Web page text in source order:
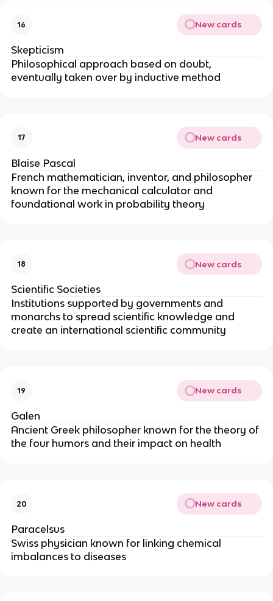
16 New cards
Skepticism
Philosophical approach based on doubt,
eventually taken over by inductive method
17 New cards
Blaise Pascal
French mathematician, inventor, and philosopher
known for the mechanical calculator and
foundational work in probability theory
18 New cards
Scientific Societies
Institutions supported by governments and
monarchs to spread scientific knowledge and
create an international scientific community
19 New cards
Galen
Ancient Greek philosopher known for the theory of
the four humors and their impact on health
20 New cards
Paracelsus
Swiss physician known for linking chemical
imbalances to diseases